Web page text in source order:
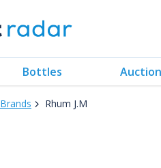
Bottles
Brands Rhum J.M